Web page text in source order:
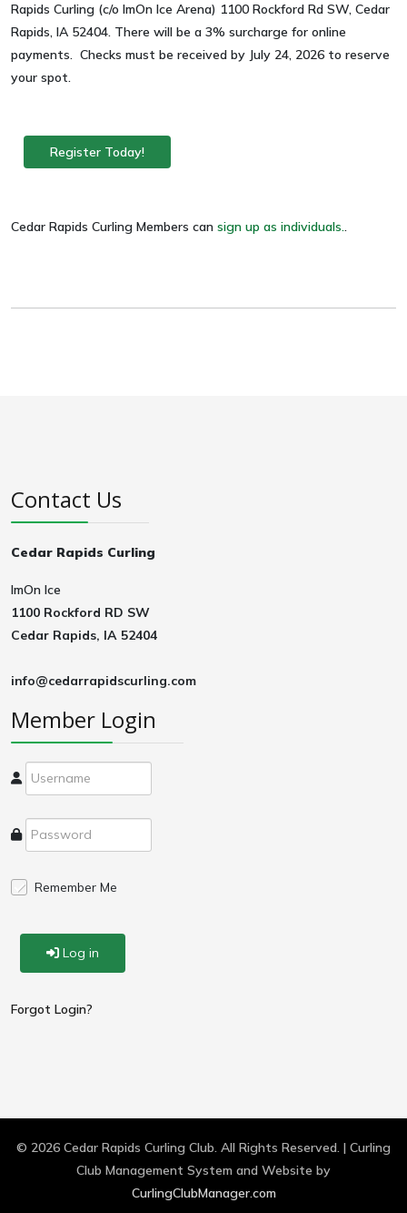
Rapids Curling (c/o ImOn Ice Arena) 1100 Rockford Rd SW, Cedar
Rapids, IA 52404. There will be a 3% surcharge for online
payments. Checks must be received by July 24, 2026 to reserve
your spot.
Register Today!
Cedar Rapids Curling Members can sign up as individuals..
Contact Us
Cedar Rapids Curling
ImOn Ice
1100 Rockford RD SW
Cedar Rapids, IA 52404
info@cedarrapidscurling.com
Member Login
Remember Me
Log in
Forgot Login?
© 2026 Cedar Rapids Curling Club. All Rights Reserved. | Curling
Club Management System and Website by
CurlingClubManager.com